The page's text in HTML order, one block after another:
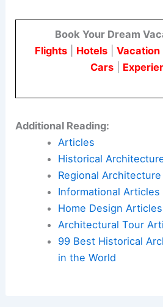
Book Your Dream
Flights| Hotels| Vacation
Cars
Additional Reading:
Articles
Historical
Regional Architecture
Informational Articles
Home Design Articles
Architectural Tour
99 Best Historical
in the World